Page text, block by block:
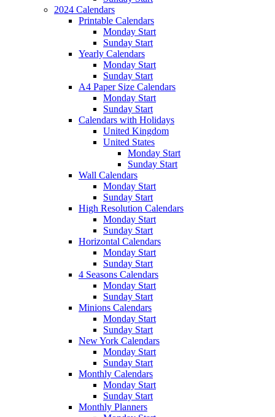
2024 Calendars
Printable Calendars
Monday Start
Sunday Start
Yearly Calendars
Monday Start
Sunday Start
A4 Paper Size Calendars
Monday Start
Sunday Start
Calendars with Holidays
United Kingdom
United States
Monday Start
Sunday Start
Wall Calendars
Monday Start
Sunday Start
High Resolution Calendars
Monday Start
Sunday Start
Horizontal Calendars
Monday Start
Sunday Start
4 Seasons Calendars
Monday Start
Sunday Start
Minions Calendars
Monday Start
Sunday Start
New York Calendars
Monday Start
Sunday Start
Monthly Calendars
Monday Start
Sunday Start
Monthly Planners